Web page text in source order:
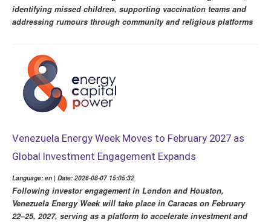
identifying missed children, supporting vaccination teams and
addressing rumours through community and religious platforms
Venezuela Energy Week Moves to February 2027 as
Global Investment Engagement Expands
Language: en | Date: 2026-08-07 15:05:32
Following investor engagement in London and Houston,
Venezuela Energy Week will take place in Caracas on February
22–25, 2027, serving as a platform to accelerate investment and